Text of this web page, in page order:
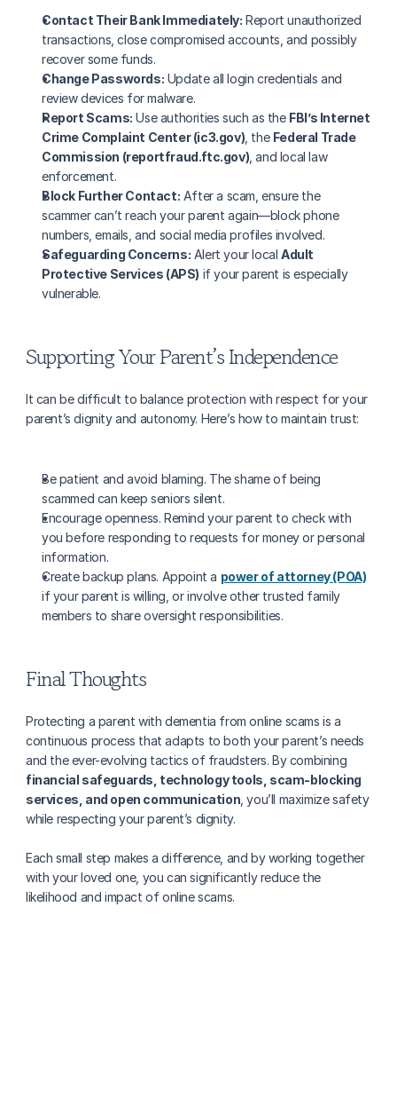
Contact Their Bank Immediately: Report unauthorized
transactions, close compromised accounts, and possibly
recover some funds.
Change Passwords: Update all login credentials and
review devices for malware.
Report Scams: Use authorities such as the FBI’s Internet
Crime Complaint Center (ic3.gov) , the Federal Trade
Commission (reportfraud.ftc.gov) , and local law
enforcement.
Block Further Contact: After a scam, ensure the
scammer can’t reach your parent again—block phone
numbers, emails, and social media profiles involved.
Safeguarding Concerns: Alert your local Adult
Protective Services (APS) if your parent is especially
vulnerable.
Supporting Your Parent’s Independence
It can be difficult to balance protection with respect for your
parent’s dignity and autonomy. Here’s how to maintain trust:
Be patient and avoid blaming. The shame of being
scammed can keep seniors silent.
Encourage openness. Remind your parent to check with
you before responding to requests for money or personal
information.
Create backup plans. Appoint a power of attorney (POA)
if your parent is willing, or involve other trusted family
members to share oversight responsibilities.
Final Thoughts
Protecting a parent with dementia from online scams is a
continuous process that adapts to both your parent’s needs
financial safeguards, technology tools, scam-blocking
services, and open communication , you’ll maximize safety
while respecting your parent’s dignity.
Each small step makes a difference, and by working together
with your loved one, you can significantly reduce the
likelihood and impact of online scams.